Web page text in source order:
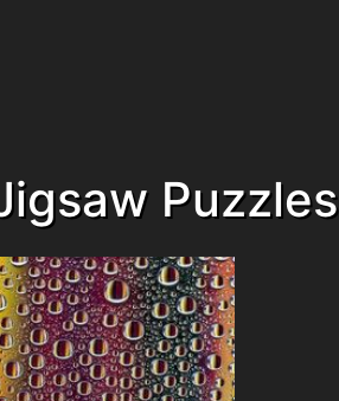
Puzzles